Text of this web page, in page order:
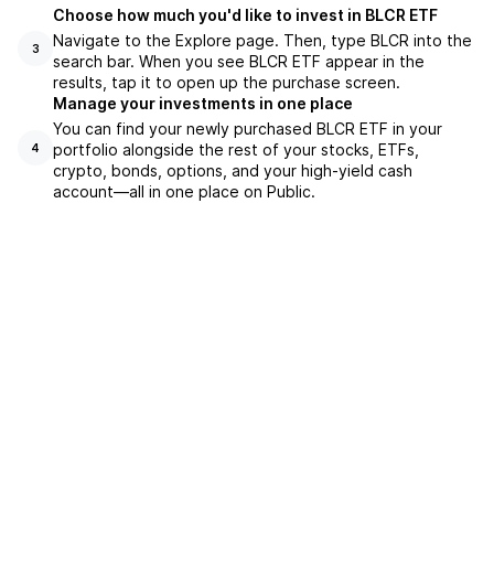
3
Choose how much you'd like to invest in BLCR ETF
Navigate to the Explore page. Then, type BLCR into the
search bar. When you see BLCR ETF appear in the
results, tap it to open up the purchase screen.
4
Manage your investments in one place
You can find your newly purchased BLCR ETF in your
portfolio alongside the rest of your stocks, ETFs,
crypto, bonds, options, and your high-yield cash
account––all in one place on Public.